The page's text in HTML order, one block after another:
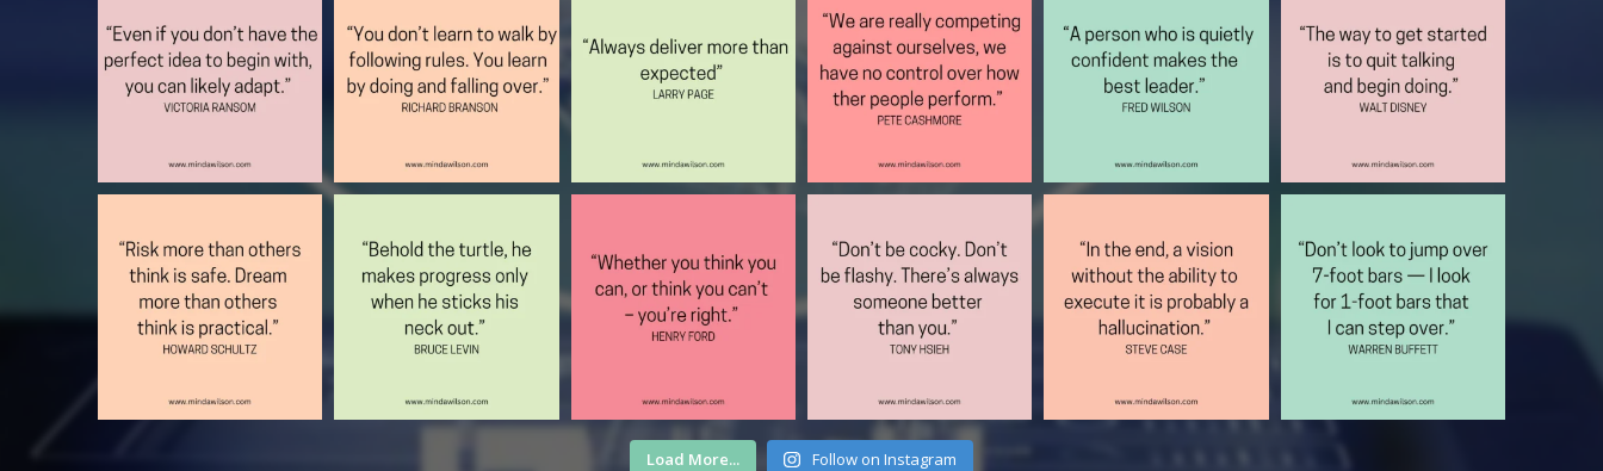
Load More... Follow on Instagram